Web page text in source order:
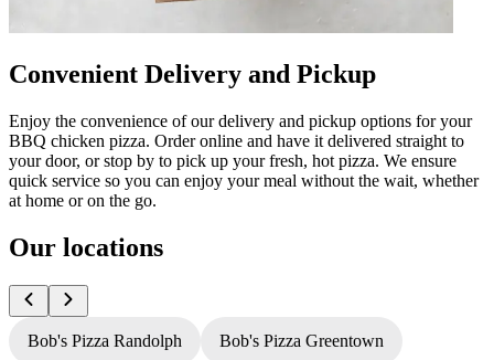
Convenient Delivery and Pickup
Enjoy the convenience of our delivery and pickup options for your
BBQ chicken pizza. Order online and have it delivered straight to
your door, or stop by to pick up your fresh, hot pizza. We ensure
quick service so you can enjoy your meal without the wait, whether
at home or on the go.
Our locations
Bob's Pizza Randolph Bob's Pizza Greentown